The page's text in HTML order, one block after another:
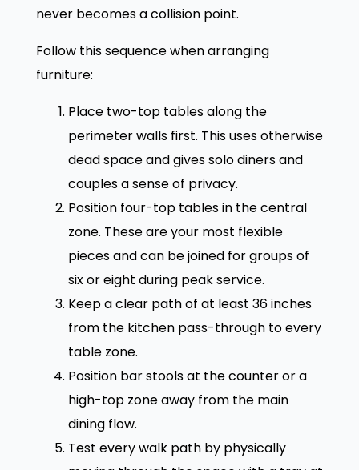
never becomes a collision point.
Follow this sequence when arranging
furniture:
Place two-top tables along the
perimeter walls first. This uses otherwise
dead space and gives solo diners and
couples a sense of privacy.
Position four-top tables in the central
zone. These are your most flexible
pieces and can be joined for groups of
six or eight during peak service.
Keep a clear path of at least 36 inches
from the kitchen pass-through to every
table zone.
Position bar stools at the counter or a
high-top zone away from the main
dining flow.
Test every walk path by physically